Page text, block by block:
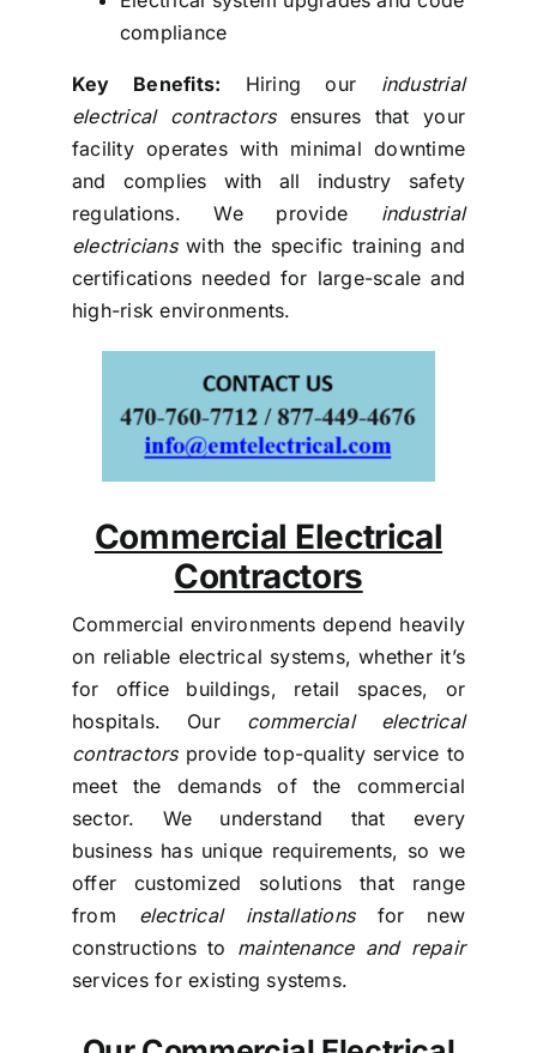
compliance
Key Benefits: Hiring our industrial
electrical contractorsensures that your
facility operates with minimal downtime
and complies with all industry safety
regulations. We provide industrial
electricianswith the specific training and
certifications needed for large-scale and
high-risk environments.
Commercial Electrical
Contractors
Commercial environments depend heavily
on reliable electrical systems, whether it’s
for office buildings, retail spaces, or
hospitals. Our commercial electrical
contractorsprovide top-quality service to
meet the demands of the commercial
sector. We understand that every
business has unique requirements, so we
offer customized solutions that range
from electrical installationsfor new
constructions to maintenance and repair
services for existing systems.